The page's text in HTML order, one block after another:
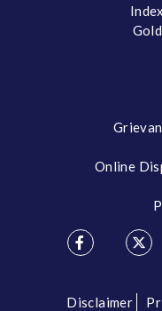
Online
Disclaimer